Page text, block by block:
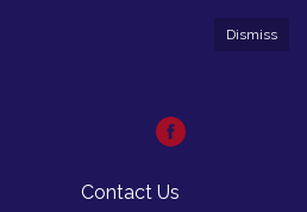
Dismiss
Contact Us